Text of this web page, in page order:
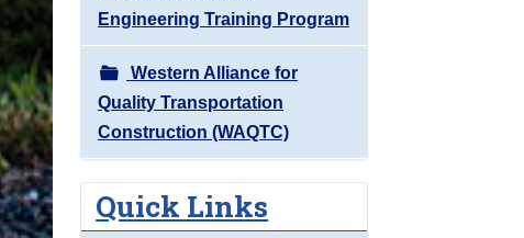
Engineering Training Program
Western Alliance for
Quality Transportation
Construction (WAQTC)
Quick Links